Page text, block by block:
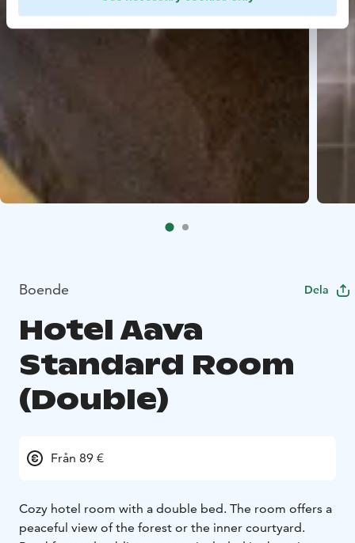
Boende Dela
Hotel Aava
Standard Room
(Double)
Från 89 €
Cozy hotel room with a double bed. The room offers a
peaceful view of the forest or the inner courtyard.